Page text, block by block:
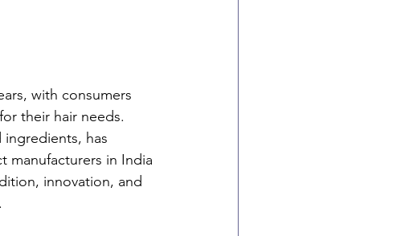
with consumers
their hair needs.
has
manufacturers in India
innovation, and